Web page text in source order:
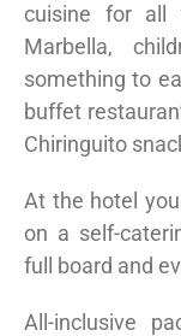
cuisine for all
Marbella,
something to
buffet
Chiringuito
At the hotel
on a self-
full board and
All-inclusive